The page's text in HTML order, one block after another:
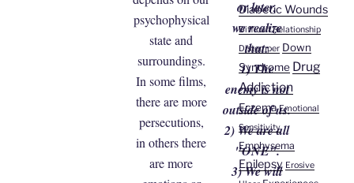
psychophysical
state and
surroundings.
In some films,
there are more
persecutions,
in others there
are more
or later,
we realize
that:
1) The
enemy is not
outside of us.
2) We are all
"ONE".
3) We will
Diabetic Wounds
Difficult Relationship
Distemper Down
Syndrome Drug
Addiction
Eczema Emotional
Sensitivity
Emphysema
Epilepsy Erosive